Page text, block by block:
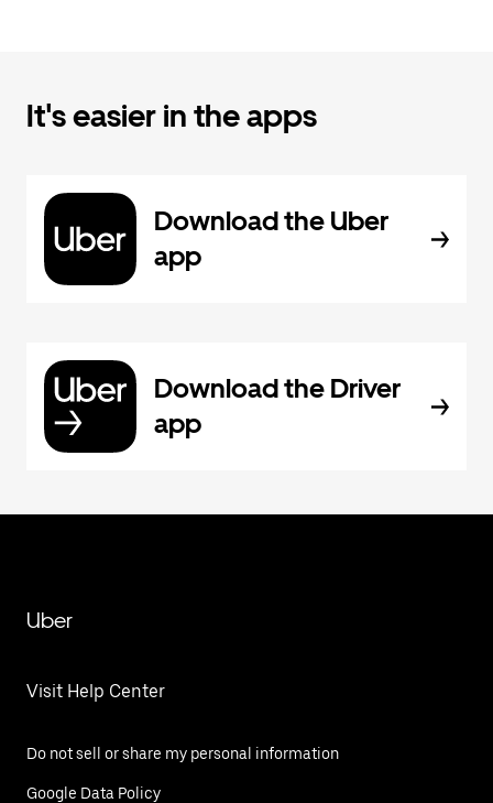
It's easier in the apps
Download the Uber
app
Download the Driver
app
Uber
Visit Help Center
Do not sell or share my personal information
Google Data Policy